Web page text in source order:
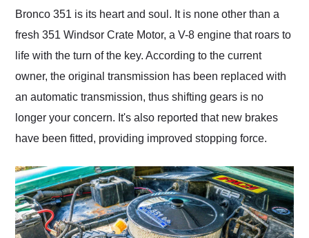
Bronco 351 is its heart and soul. It is none other than a
fresh 351 Windsor Crate Motor, a V-8 engine that roars to
life with the turn of the key. According to the current
owner, the original transmission has been replaced with
an automatic transmission, thus shifting gears is no
longer your concern. It's also reported that new brakes
have been fitted, providing improved stopping force.